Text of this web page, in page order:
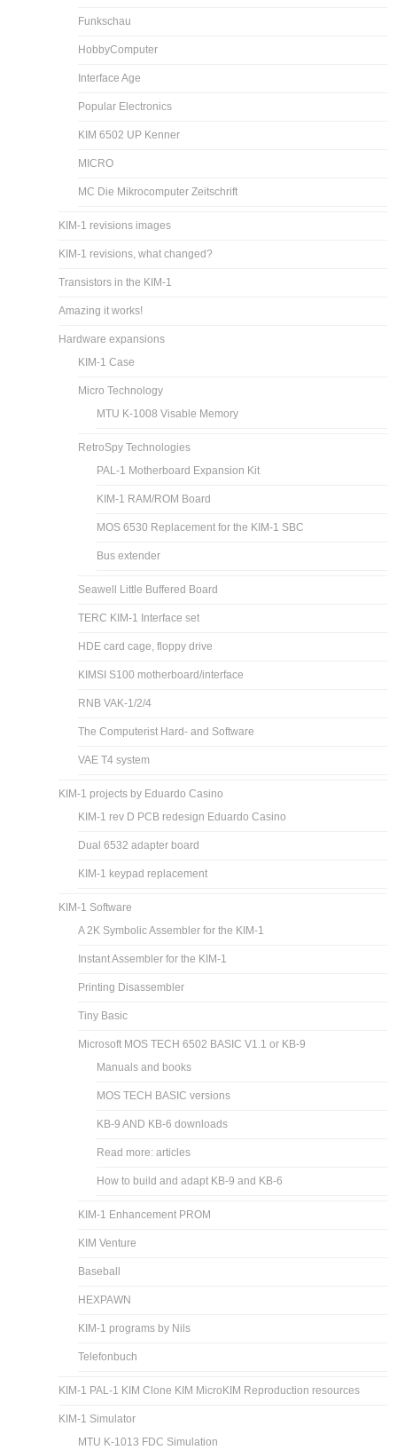
Funkschau
HobbyComputer
Interface Age
Popular Electronics
KIM 6502 UP Kenner
MICRO
MC Die Mikrocomputer Zeitschrift
KIM-1 revisions images
KIM-1 revisions, what changed?
Transistors in the KIM-1
Amazing it works!
Hardware expansions
KIM-1 Case
Micro Technology
MTU K-1008 Visable Memory
RetroSpy Technologies
PAL-1 Motherboard Expansion Kit
KIM-1 RAM/ROM Board
MOS 6530 Replacement for the KIM-1 SBC
Bus extender
Seawell Little Buffered Board
TERC KIM-1 Interface set
HDE card cage, floppy drive
KIMSI S100 motherboard/interface
RNB VAK-1/2/4
The Computerist Hard- and Software
VAE T4 system
KIM-1 projects by Eduardo Casino
KIM-1 rev D PCB redesign Eduardo Casino
Dual 6532 adapter board
KIM-1 keypad replacement
KIM-1 Software
A 2K Symbolic Assembler for the KIM-1
Instant Assembler for the KIM-1
Printing Disassembler
Tiny Basic
Microsoft MOS TECH 6502 BASIC V1.1 or KB-9
Manuals and books
MOS TECH BASIC versions
KB-9 AND KB-6 downloads
Read more: articles
How to build and adapt KB-9 and KB-6
KIM-1 Enhancement PROM
KIM Venture
Baseball
HEXPAWN
KIM-1 programs by Nils
Telefonbuch
KIM-1 PAL-1 KIM Clone KIM MicroKIM Reproduction resources
KIM-1 Simulator
MTU K-1013 FDC Simulation